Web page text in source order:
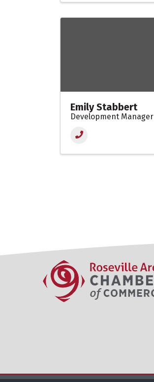
Emily Stabbert
Development Manager